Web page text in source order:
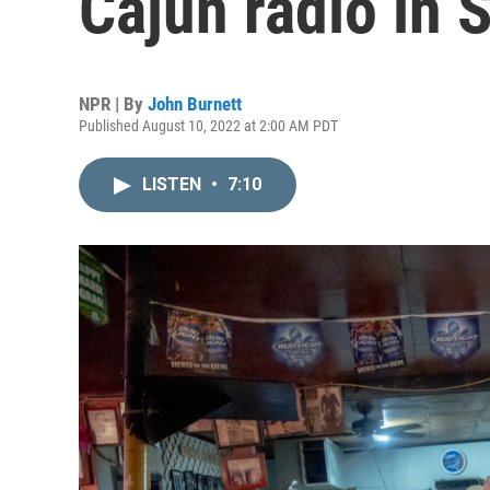
NPR | By John Burnett
Published August 10, 2022 at 2:00 AM PDT
LISTEN • 7:10